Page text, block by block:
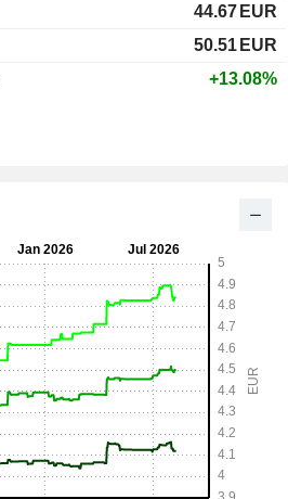
44.67 EUR
50.51 EUR
+13.08%